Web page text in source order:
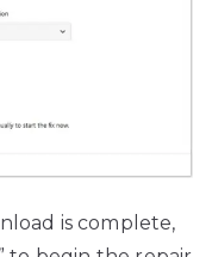
is complete,